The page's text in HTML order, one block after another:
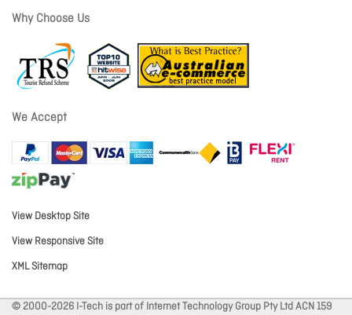
Why Choose Us
We Accept
View Desktop Site
View Responsive Site
XML Sitemap
© 2000-2026 I-Tech is part of Internet Technology Group Pty Ltd ACN 159